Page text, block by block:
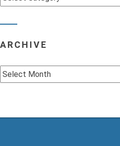
ARCHIVE
Archive